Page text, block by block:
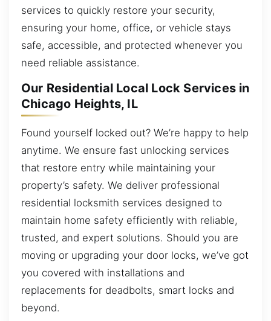
services to quickly restore your security,
ensuring your home, office, or vehicle stays
safe, accessible, and protected whenever you
need reliable assistance.
Our Residential Local Lock Services in
Chicago Heights, IL
Found yourself locked out? We’re happy to help
anytime. We ensure fast unlocking services
that restore entry while maintaining your
property’s safety. We deliver professional
residential locksmith services designed to
maintain home safety efficiently with reliable,
trusted, and expert solutions. Should you are
moving or upgrading your door locks, we’ve got
you covered with installations and
replacements for deadbolts, smart locks and
beyond.